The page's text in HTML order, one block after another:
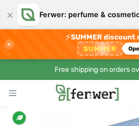
× Ferwer: perfume &
×
⚡SUMMER
SUMMER
Free shipping on orders